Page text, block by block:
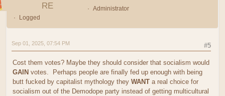
RE
Administrator
Logged
#5
Sep 01, 2025, 07:54 PM
Cost them votes? Maybe they should consider that socialism would
GAIN votes. Perhaps people are finally fed up enough with being
butt fucked by capitalist mythology they WANT a real choice for
socialism out of the Demodope party instead of getting multicultural